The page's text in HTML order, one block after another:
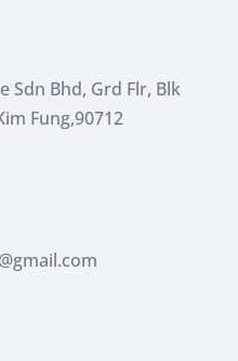
Sdn Bhd, Grd Flr, Blk
Fung,90712